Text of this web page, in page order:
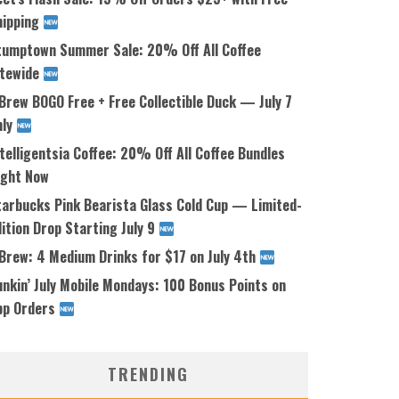
Summer Sale: 20% Off All Coffee
BOGO Free + Free Collectible Duck — July 7
Coffee: 20% Off All Coffee Bundles
Now
Pink Bearista Glass Cold Cup — Limited-
Drop Starting July 9
4 Medium Drinks for $17 on July 4th
July Mobile Mondays: 100 Bonus Points on
Orders
TRENDING